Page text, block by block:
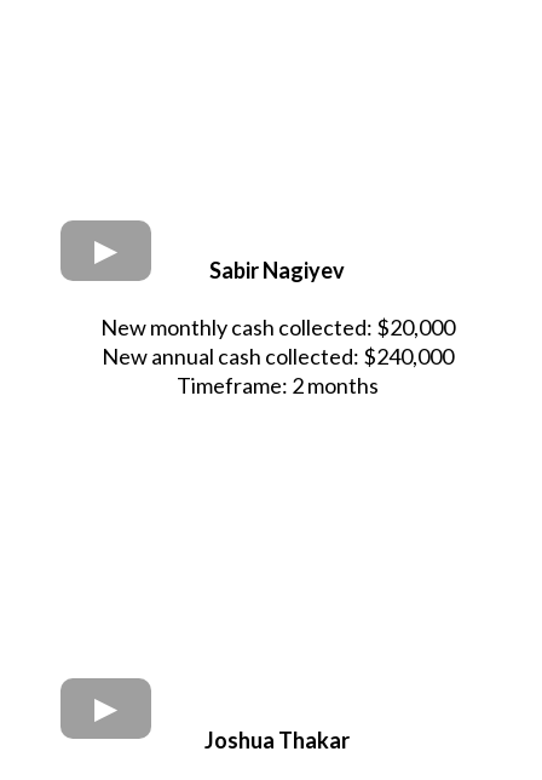
Sabir Nagiyev
New monthly cash collected: $20,000
New annual cash collected: $240,000
Timeframe: 2 months
Joshua Thakar